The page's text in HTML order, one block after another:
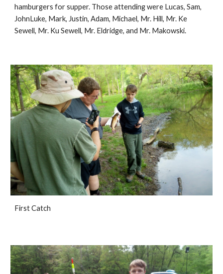
hamburgers for supper. Those attending were Lucas, Sam,
JohnLuke, Mark, Justin, Adam, Michael, Mr. Hill, Mr. Ke
Sewell, Mr. Ku Sewell, Mr. Eldridge, and Mr. Makowski.
First Catch